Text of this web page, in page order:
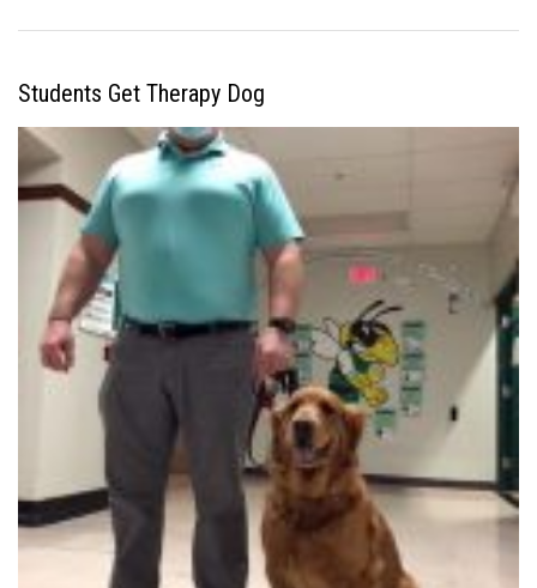
Students Get Therapy Dog